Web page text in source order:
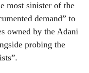
most sinister of the
demand” to
owned by the Adani
probing the